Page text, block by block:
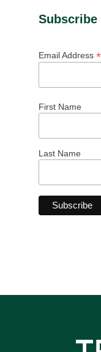
Subscribe
Email Address *
First Name
Last Name